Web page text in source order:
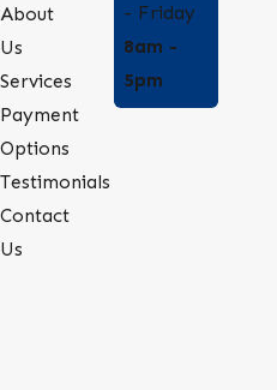
About
Us
Services
Payment
Options
Testimonials
Contact
Us
- Friday
8am -
5pm